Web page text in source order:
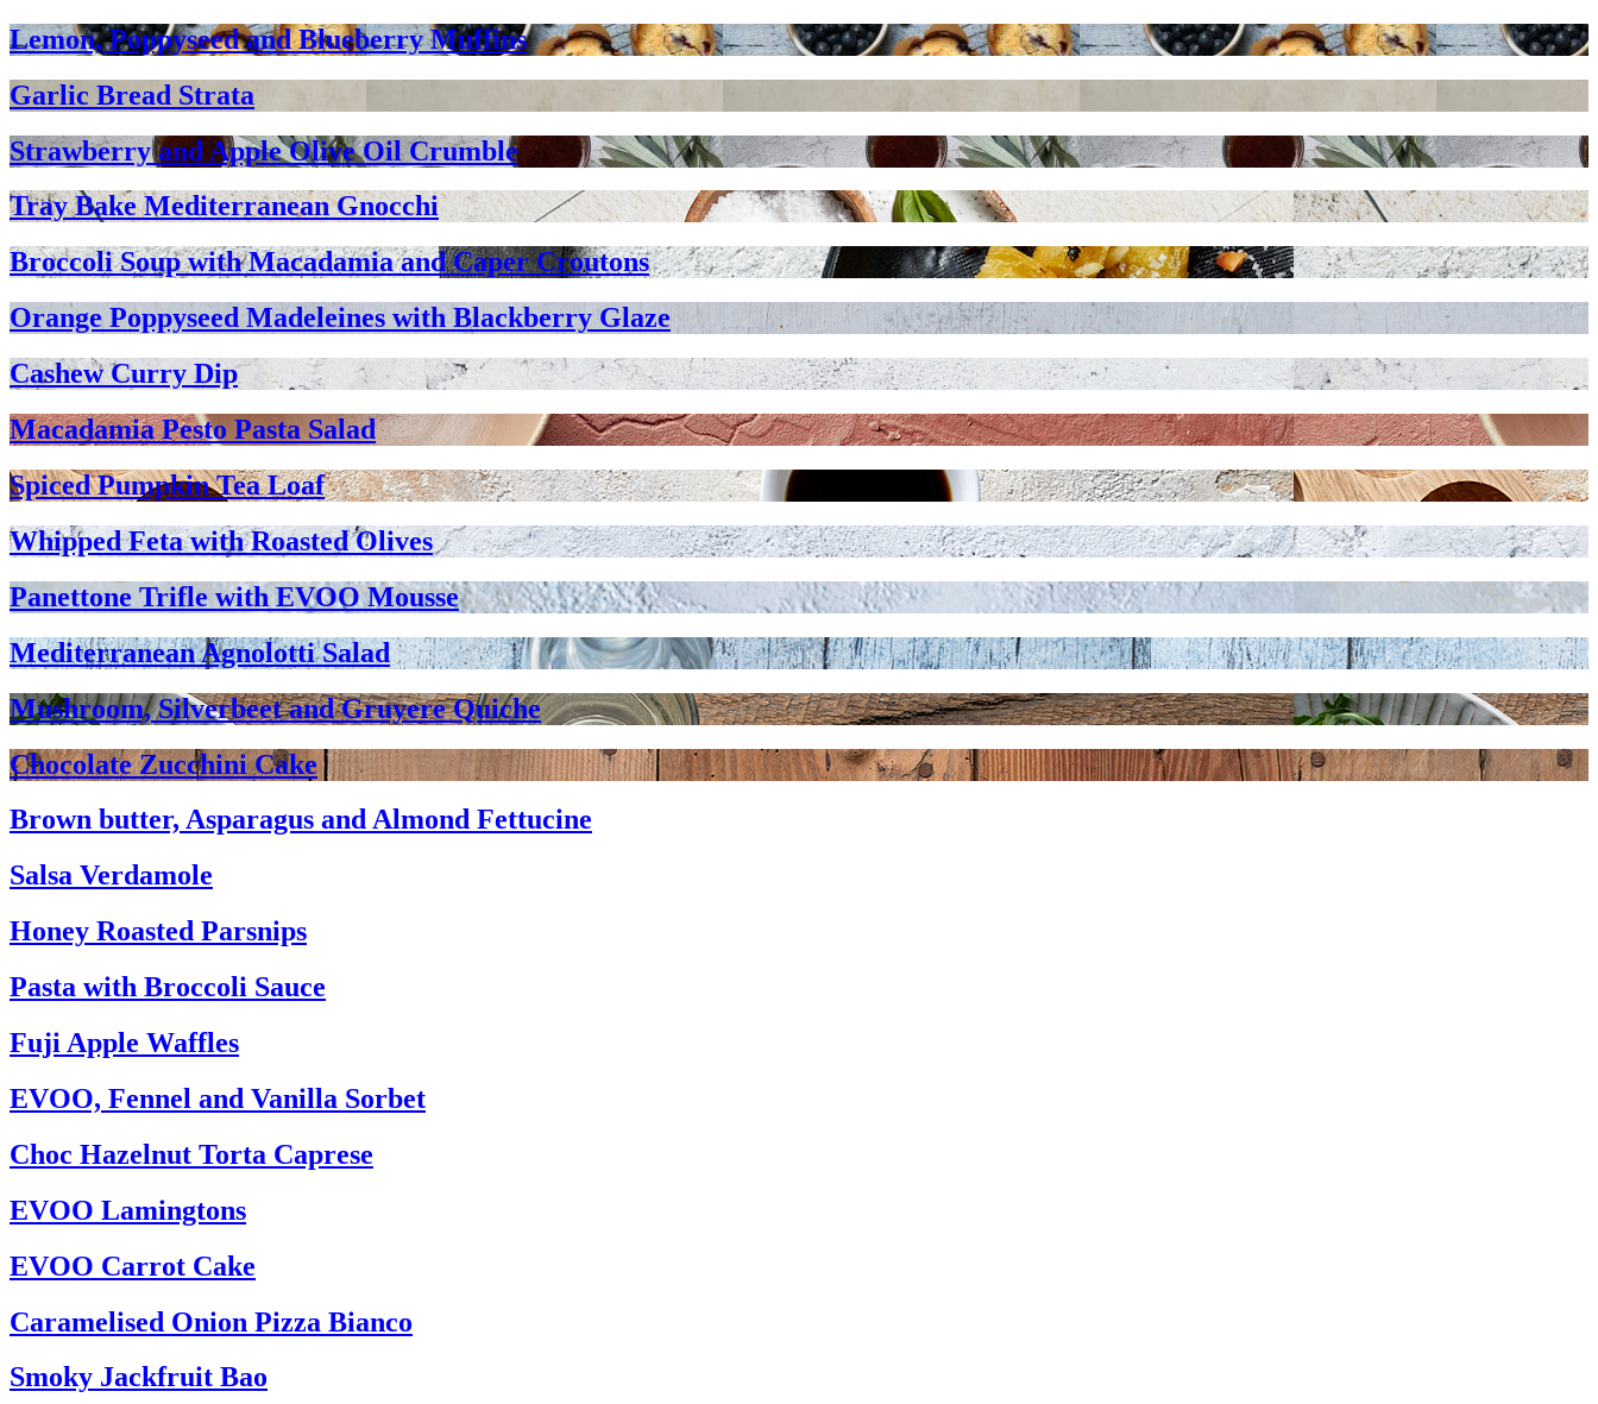
Lemon, Poppyseed and Blueberry Muffins
Garlic Bread Strata
Strawberry and Apple Olive Oil Crumble
Tray Bake Mediterranean Gnocchi
Broccoli Soup with Macadamia and Caper Croutons
Orange Poppyseed Madeleines with Blackberry Glaze
Cashew Curry Dip
Macadamia Pesto Pasta Salad
Spiced Pumpkin Tea Loaf
Whipped Feta with Roasted Olives
Panettone Trifle with EVOO Mousse
Mediterranean Agnolotti Salad
Mushroom, Silverbeet and Gruyere Quiche
Chocolate Zucchini Cake
Brown butter, Asparagus and Almond Fettucine
Salsa Verdamole
Honey Roasted Parsnips
Pasta with Broccoli Sauce
Fuji Apple Waffles
EVOO, Fennel and Vanilla Sorbet
Choc Hazelnut Torta Caprese
EVOO Lamingtons
EVOO Carrot Cake
Caramelised Onion Pizza Bianco
Smoky Jackfruit Bao